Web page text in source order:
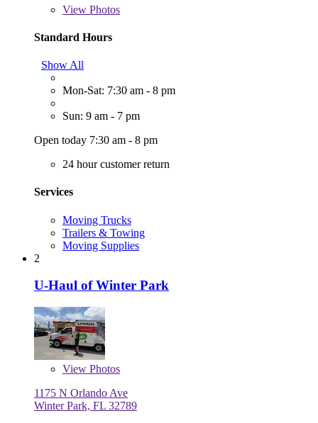
View Photos
Standard Hours
Show All
Mon-Sat: 7:30 am - 8 pm
Sun: 9 am - 7 pm
Open today 7:30 am - 8 pm
24 hour customer return
Services
Moving Trucks
Trailers & Towing
Moving Supplies
2
U-Haul of Winter Park
View Photos
1175 N Orlando Ave
Winter Park, FL 32789